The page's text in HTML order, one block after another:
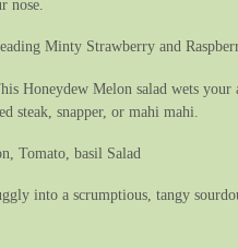
nose.
Minty Strawberry and
Honeydew Melon salad wets your
steak, snapper, or mahi mahi.
Tomato, basil Salad
into a scrumptious, tangy